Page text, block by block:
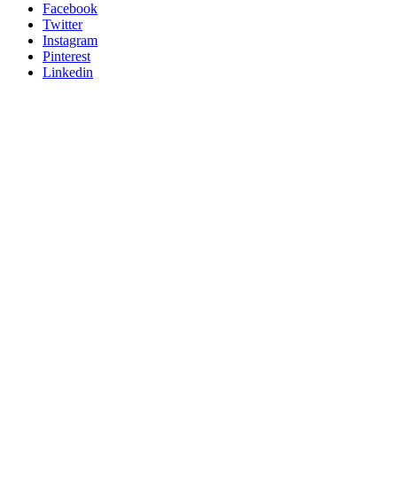
Facebook
Twitter
Instagram
Pinterest
Linkedin